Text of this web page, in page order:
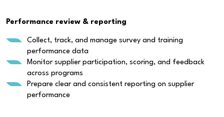
Performance review & reporting
Collect, track, and manage survey and training
performance data
Monitor supplier participation, scoring, and feedback
across programs
Prepare clear and consistent reporting on supplier
performance